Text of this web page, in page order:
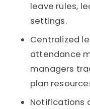
leave rules,
settings.
Centralized
attendance
managers
plan
Notifications